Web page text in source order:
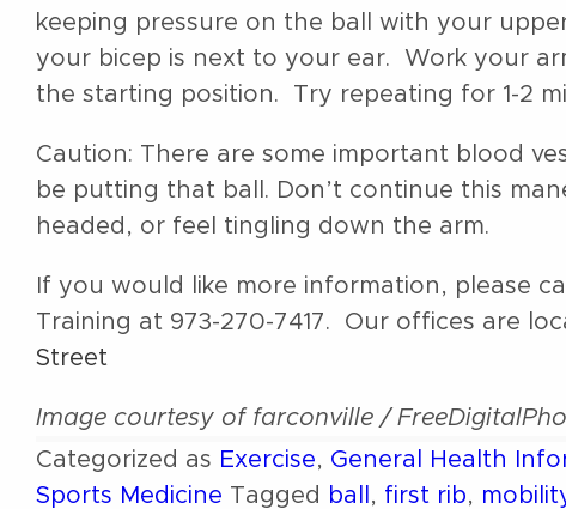
keeping pressure on the ball with your
your bicep is next to your ear. Work your
the starting position. Try repeating for 1-2
Caution: There are some important blood
be putting that ball. Don’t continue this
headed, or feel tingling down the arm.
If you would like more information, please
Training at 973-270-7417. Our offices are
Street
Image courtesy of farconville /
Categorized as Exercise, General Health
Sports Medicine Tagged ball , first rib,